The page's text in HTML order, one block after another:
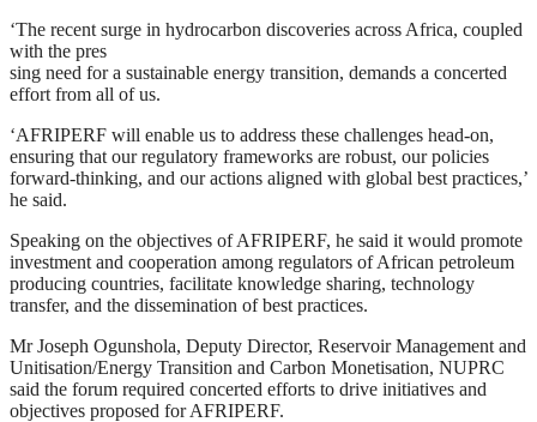
‘The recent surge in hydrocarbon discoveries across Africa, coupled
with the pres
sing need for a sustainable energy transition, demands a concerted
effort from all of us.
‘AFRIPERF will enable us to address these challenges head-on,
ensuring that our regulatory frameworks are robust, our policies
forward-thinking, and our actions aligned with global best practices,’
he said.
Speaking on the objectives of AFRIPERF, he said it would promote
investment and cooperation among regulators of African petroleum
producing countries, facilitate knowledge sharing, technology
transfer, and the dissemination of best practices.
Mr Joseph Ogunshola, Deputy Director, Reservoir Management and
Unitisation/Energy Transition and Carbon Monetisation, NUPRC
said the forum required concerted efforts to drive initiatives and
objectives proposed for AFRIPERF.